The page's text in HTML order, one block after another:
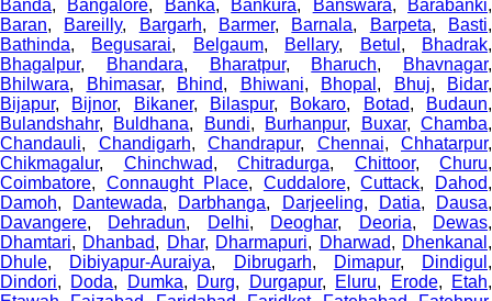
Banda, Bangalore, Banka, Bankura, Banswara, Barabanki,
Baran, Bareilly, Bargarh, Barmer, Barnala, Barpeta, Basti,
Bathinda, Begusarai, Belgaum, Bellary, Betul , Bhadrak,
Bhagalpur, Bhandara, Bharatpur, Bharuch, Bhavnagar,
Bhilwara, Bhimasar, Bhind, Bhiwani, Bhopal , Bhuj, Bidar,
Bijapur, Bijnor, Bikaner, Bilaspur, Bokaro, Botad, Budaun,
Bulandshahr, Buldhana, Bundi, Burhanpur, Buxar,Chamba,
Chandauli, Chandigarh, Chandrapur, Chennai, Chhatarpur,
Chikmagalur, Chinchwad, Chitradurga, Chittoor, Churu,
Coimbatore, Connaught Place, Cuddalore,Cuttack, Dahod,
Damoh, Dantewada, Darbhanga, Darjeeling, Datia, Dausa,
Davangere, Dehradun, Delhi, Deoghar, Deoria, Dewas,
Dhamtari, Dhanbad, Dhar, Dharmapuri, Dharwad, Dhenkanal ,
Dhule, Dibiyapur-Auraiya, Dibrugarh, Dimapur, Dindigul ,
Dindori, Doda, Dumka, Durg, Durgapur, Eluru, Erode, Etah,